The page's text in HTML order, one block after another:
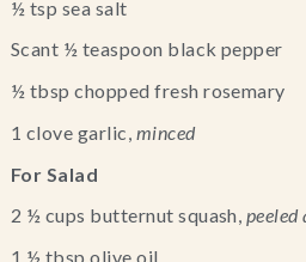
½ tsp sea salt
Scant ½ teaspoon black pepper
½ tbsp chopped fresh rosemary
1 clove garlic, minced
For Salad
2 ½ cups butternut squash, peeled
1 ½ tbsp olive oil